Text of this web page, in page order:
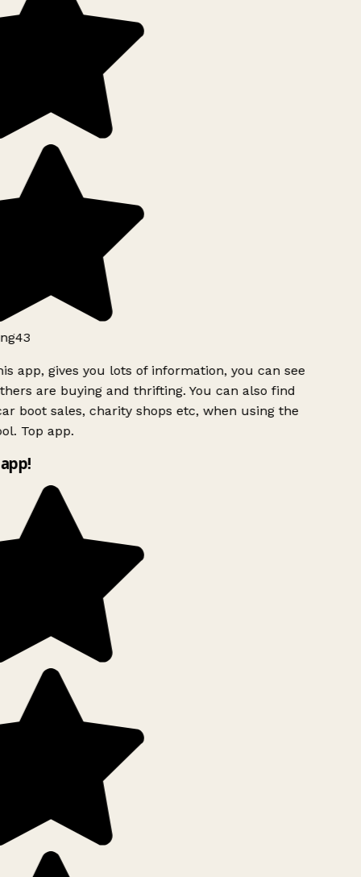
app, gives you lots of information, you can see
are buying and thrifting. You can also find
boot sales, charity shops etc, when using the
Top app.